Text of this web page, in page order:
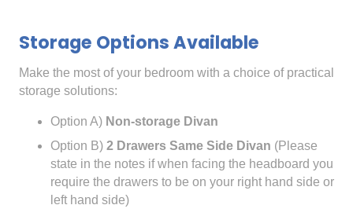
Storage Options Available
Make the most of your bedroom with a choice of practical
storage solutions:
Option A) Non-storage Divan
Option B) 2 Drawers Same Side Divan (Please
state in the notes if when facing the headboard you
require the drawers to be on your right hand side or
left hand side)